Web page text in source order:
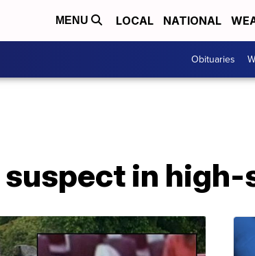
MENU LOCAL NATIONAL
Obituaries
in high-